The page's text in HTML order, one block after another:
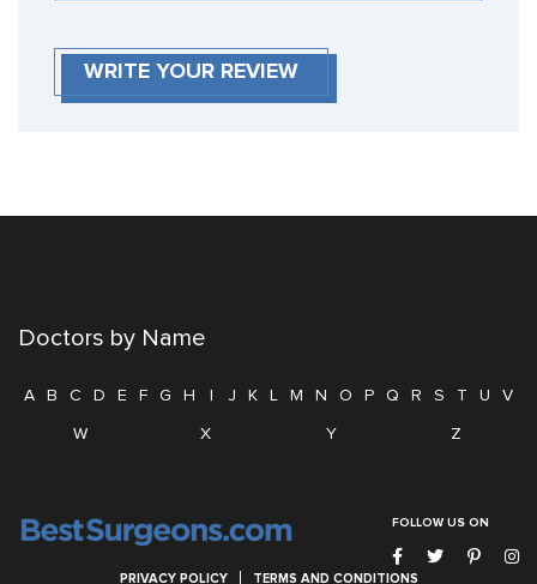
WRITE YOUR REVIEW
Doctors by Name
A B C D E F G H I J K L M N O P Q R S T U
V
W
X Y Z
FOLLOW US ON
PRIVACY POLICY TERMS AND CONDITIONS